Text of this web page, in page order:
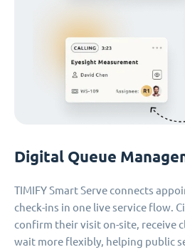
Digital Queue
TIMIFY Smart Serve connects
check-ins in one live service flow.
confirm their visit on-site, receive
wait more flexibly, helping public